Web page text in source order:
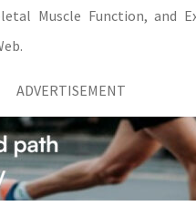
Muscle Function, and
ADVERTISEMENT